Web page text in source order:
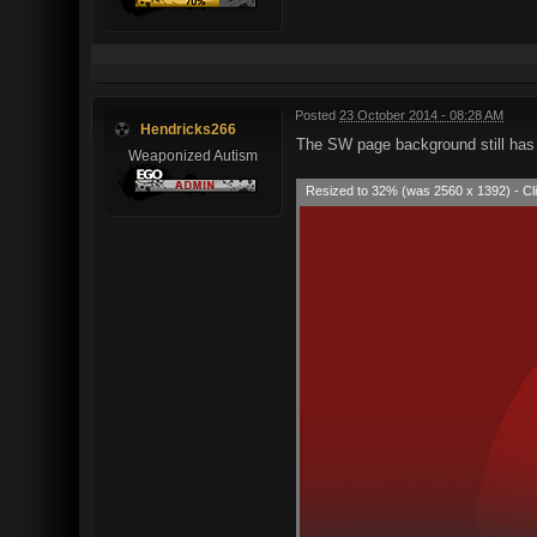
Hendricks266
Weaponized Autism
Posted 23 October 2014 - 08:28 AM
The SW page background still
Resized to 32% (was 2560 x 1392) -